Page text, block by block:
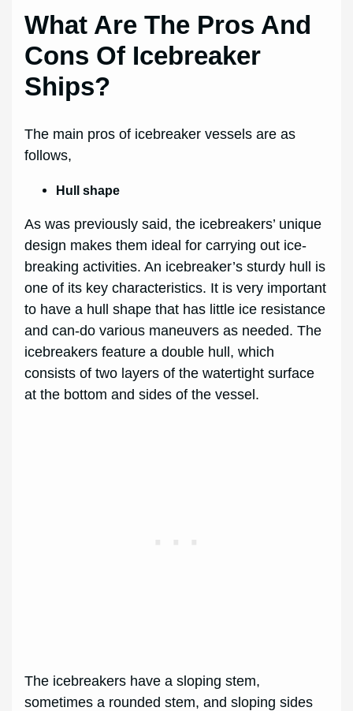
What Are The Pros And
Cons Of Icebreaker
Ships?
The main pros of icebreaker vessels are as
follows,
Hull shape
As was previously said, the icebreakers’ unique
design makes them ideal for carrying out ice-
breaking activities. An icebreaker’s sturdy hull is
one of its key characteristics. It is very important
to have a hull shape that has little ice resistance
and can-do various maneuvers as needed. The
icebreakers feature a double hull, which
consists of two layers of the watertight surface
at the bottom and sides of the vessel.
The icebreakers have a sloping stem,
sometimes a rounded stem, and sloping sides